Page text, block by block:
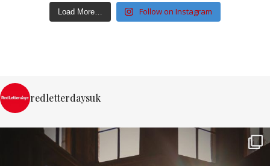
Load More… Follow on Instagram
redletterdaysuk